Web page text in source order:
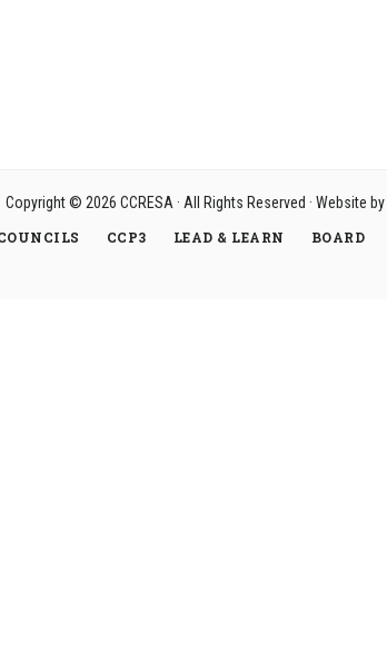
Copyright © 2026 CCRESA· All Rights Reserved · Website by
CCP3 LEAD & LEARN BOARD